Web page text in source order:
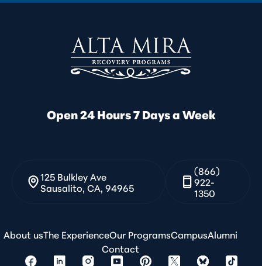
Open 24 Hours 7 Days a Week
125 Bulkley Ave
Sausalito, CA, 94965
(866)
922-
1350
About usThe ExperienceOur ProgramsCampusAlumni
Contact